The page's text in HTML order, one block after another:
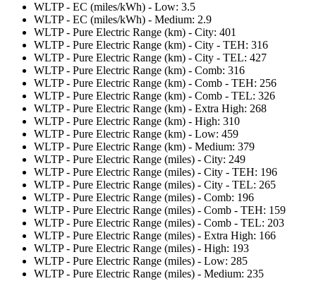
WLTP - EC (miles/kWh) - Low: 3.5
WLTP - EC (miles/kWh) - Medium: 2.9
WLTP - Pure Electric Range (km) - City: 401
WLTP - Pure Electric Range (km) - City - TEH: 316
WLTP - Pure Electric Range (km) - City - TEL: 427
WLTP - Pure Electric Range (km) - Comb: 316
WLTP - Pure Electric Range (km) - Comb - TEH: 256
WLTP - Pure Electric Range (km) - Comb - TEL: 326
WLTP - Pure Electric Range (km) - Extra High: 268
WLTP - Pure Electric Range (km) - High: 310
WLTP - Pure Electric Range (km) - Low: 459
WLTP - Pure Electric Range (km) - Medium: 379
WLTP - Pure Electric Range (miles) - City: 249
WLTP - Pure Electric Range (miles) - City - TEH: 196
WLTP - Pure Electric Range (miles) - City - TEL: 265
WLTP - Pure Electric Range (miles) - Comb: 196
WLTP - Pure Electric Range (miles) - Comb - TEH: 159
WLTP - Pure Electric Range (miles) - Comb - TEL: 203
WLTP - Pure Electric Range (miles) - Extra High: 166
WLTP - Pure Electric Range (miles) - High: 193
WLTP - Pure Electric Range (miles) - Low: 285
WLTP - Pure Electric Range (miles) - Medium: 235